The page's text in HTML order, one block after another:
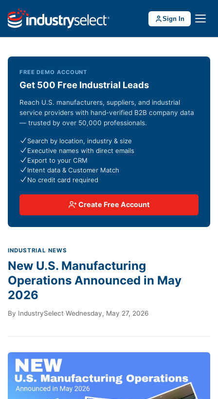
Sign In
INDUSTRIAL NEWS
New U.S. Manufacturing
Operations Announced in May
2026
By IndustrySelect·Wednesday, May 27, 2026
FREE DEMO ACCOUNT
Get 500 Free Industrial Leads
Reach U.S. manufacturers, suppliers, and industrial
service providers with hand-verified B2B company data
— trusted by over 50,000 professionals.
Search by location, industry & size
Executive names with direct emails
Export to your CRM
Intent data & Customer Match
No credit card required
Create Free Account